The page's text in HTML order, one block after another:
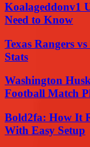
Koalageddonv1
Need to Know
Texas Rangers
Stats
Washington
Football Match
Bold2fa: How It
With Easy Setup